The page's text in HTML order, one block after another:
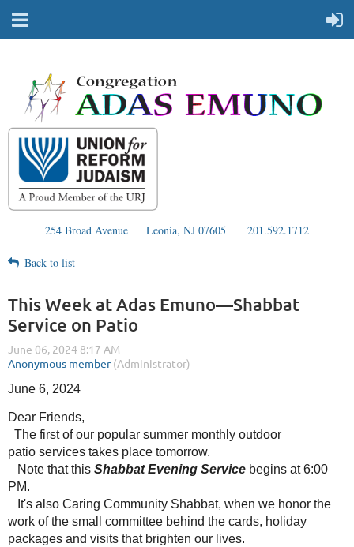
254 Broad Avenue Leonia, NJ 07605 201.592.1712
Back to list
This Week at Adas Emuno—Shabbat
Service on Patio
June 6, 2024
Dear Friends,
The first of our popular summer monthly outdoor
patio services takes place tomorrow.
Note that this Shabbat Evening Service begins at 6:00
PM.
It's also Caring Community Shabbat, when we honor the
work of the small committee behind the cards, holiday
packages and visits that brighten our lives.